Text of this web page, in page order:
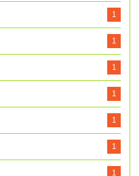
1
1
1
1
1
1
1